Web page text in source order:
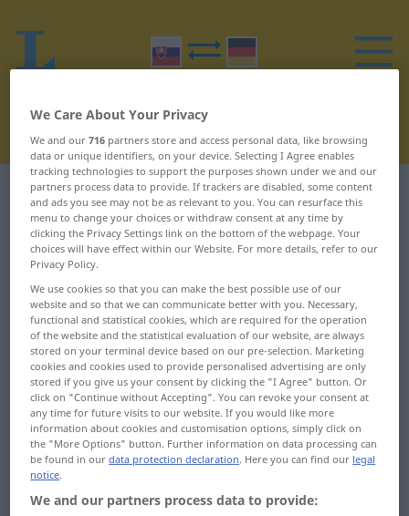
Slovak-German dictionary O 19
Slovak words starting with O –
okienko ... okúzľujúci
okienko
oklamať
oklepať
okno
oko
okolidúci
okrasa
okrem
okres
okresný
okruh
okružný
We Care About Your Privacy
We and our716 partners store and access personal data, like browsing
data or unique identifiers, on your device. Selecting I Agree enables
tracking technologies to support the purposes shown under we and our
partners process data to provide. If trackers are disabled, some content
and ads you see may not be as relevant to you. You can resurface this
menu to change your choices or withdraw consent at any time by
clicking the Privacy Settings link on the bottom of the webpage. Your
choices will have effect within our Website. For more details, refer to our
Privacy Policy.
We use cookies so that you can make the best possible use of our
website and so that we can communicate better with you. Necessary,
functional and statistical cookies, which are required for the operation
of the website and the statistical evaluation of our website, are always
stored on your terminal device based on our pre-selection. Marketing
cookies and cookies used to provide personalised advertising are only
stored if you give us your consent by clicking the "I Agree" button. Or
click on "Continue without Accepting". You can revoke your consent at
any time for future visits to our website. If you would like more
information about cookies and customisation options, simply click on
the "More Options" button. Further information on data processing can
be found in ourdata protection declaration. Here you can find our legal
notice.
We and our partners process data to provide: